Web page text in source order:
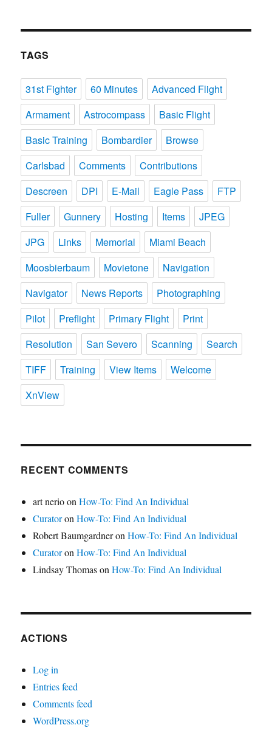
TAGS
31st Fighter 60 Minutes
Advanced Flight
Armament
Astrocompass
Basic Flight
Basic Training
Bombardier
Browse
Carlsbad
Comments
Contributions
Descreen
DPI E-Mail Eagle Pass
FTP
Fuller
Gunnery Hosting Items
JPEG
JPG
Links Memorial
Miami Beach
Moosbierbaum
Movietone
Navigation
Navigator
News Reports
Photographing
Pilot
Preflight Primary Flight
Print
Resolution
San Severo Scanning
Search
TIFF
Training View Items
Welcome
XnView
RECENT COMMENTS
art nerioonHow-To: Find An Individual
CuratoronHow-To: Find An Individual
Robert BaumgardneronHow-To: Find An Individual
CuratoronHow-To: Find An Individual
Lindsay ThomasonHow-To: Find An Individual
ACTIONS
Log in
Entries feed
Comments feed
WordPress.org